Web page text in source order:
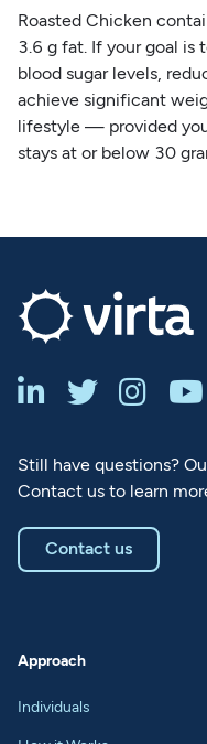
Roasted Chicken
3.6 g fat. If your goal is
blood sugar levels,
achieve significant
lifestyle — provided
stays at or below 30
   
Still have questions?
Contact us to learn
Contact us
Approach
Individuals